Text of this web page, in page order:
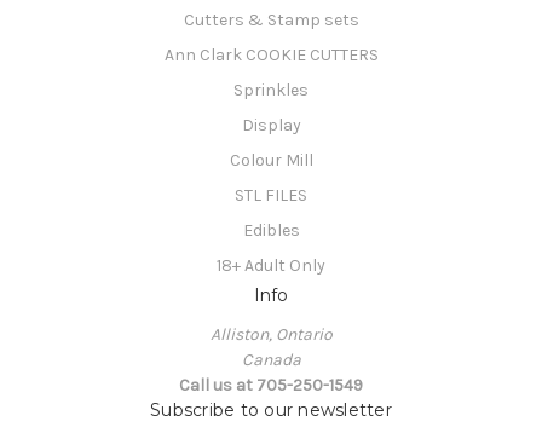
Cutters & Stamp sets
Ann Clark COOKIE CUTTERS
Sprinkles
Display
Colour Mill
STL FILES
Edibles
18+ Adult Only
Info
Alliston, Ontario
Canada
Call us at 705-250-1549
Subscribe to our newsletter